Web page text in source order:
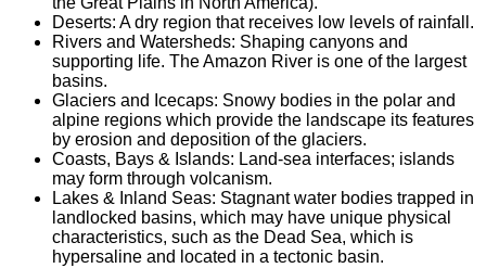
Deserts: A dry region that receives low levels of rainfall.
Rivers and Watersheds: Shaping canyons and
supporting life. The Amazon River is one of the largest
basins.
Glaciers and Icecaps: Snowy bodies in the polar and
alpine regions which provide the landscape its features
by erosion and deposition of the glaciers.
Coasts, Bays & Islands: Land-sea interfaces; islands
may form through volcanism.
Lakes & Inland Seas: Stagnant water bodies trapped in
landlocked basins, which may have unique physical
characteristics, such as the Dead Sea, which is
hypersaline and located in a tectonic basin.